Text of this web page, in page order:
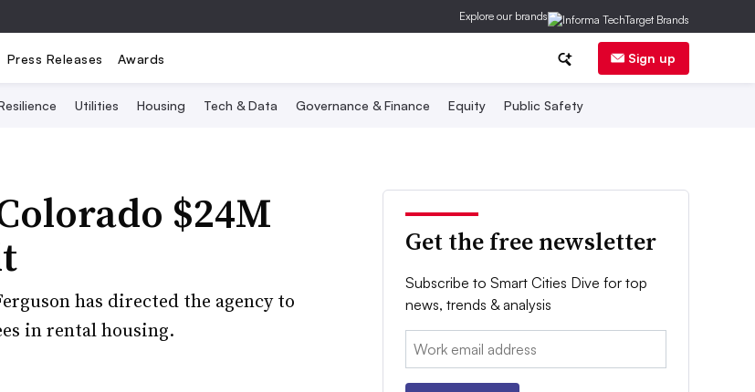
Explore our brands
Press Releases Awards Sign up
Utilities Housing Tech & Data Governance & Finance Equity Public Safety
$24M
has directed the agency to
in rental housing.
Get the free newsletter
Subscribe to Smart Cities Dive for top
news, trends & analysis
Email: